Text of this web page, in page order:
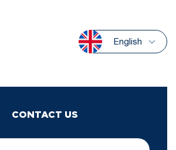
English
CONTACT US